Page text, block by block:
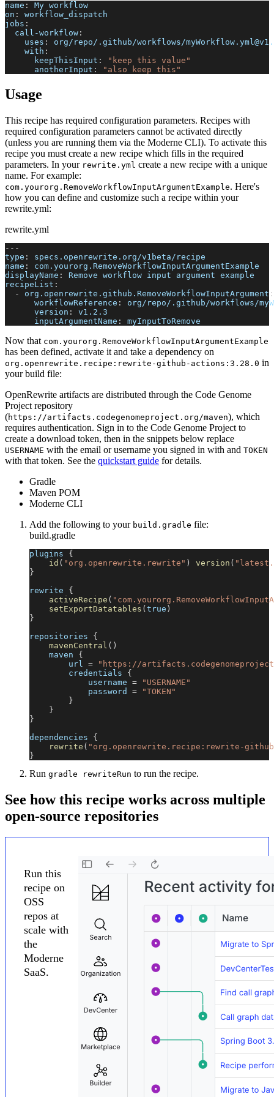
name :
My workflow
on :
workflow_dispatch
jobs :
call-workflow :
uses :
org/repo/.github/workflows/
with :
keepThisInput :
"keep this value"
anotherInput : "also keep this"
Usage
This recipe has required configuration parameters. Recipes with
required configuration parameters cannot be activated directly
(unless you are running them via the Moderne CLI). To activate this
recipe you must create a new recipe which fills in the required
parameters. In your rewrite.yml create a new recipe with a unique
name. For example:
com.yourorg.RemoveWorkflowInputArgumentExample. Here's
how you can define and customize such a recipe within your
rewrite.yml:
rewrite.yml
---
type :
specs.openrewrite.org/v1beta/recipe
name :
com.yourorg.RemoveWorkflowInputArgumentExample
displayName :
Remove workflow input argument example
recipeList :
-
org.openrewrite.github.RemoveWorkflowInputArgument :
workflowReference :
org/repo/.github/workflows/
version :
v1.2.3
inputArgumentName : myInputToRemove
Now that com.yourorg.RemoveWorkflowInputArgumentExample
has been defined, activate it and take a dependency on
org.openrewrite.recipe : rewrite-github-actions : 3.28.0 in
your build file:
OpenRewrite artifacts are distributed through the Code Genome
Project repository
(https://artifacts.codegenomeproject.org/maven), which
requires authentication. Sign in to the Code Genome Project to
create a download token, then in the snippets below replace
USERNAME with the email or username you signed in with and TOKEN
with that token. See the quickstart guide for details.
Gradle
Maven POM
Moderne CLI
Add the following to your build.gradle file:
build.gradle
plugins {
id ( "org.openrewrite.rewrite" ) version (
}
rewrite {
activeRecipe (
setExportDatatables ( true )
}
repositories {
mavenCentral ( )
    maven
{
        url
=
"https://
        credentials
{
            username
=
"USERNAME"
            password
=
"TOKEN"
}
}
}
dependencies {
rewrite ( "org.openrewrite.recipe:rewrite-
}
Run gradle rewriteRun to run the recipe.
See how this recipe works across multiple
open-source repositories
Run this
recipe on
OSS
repos at
scale with
the
Moderne
SaaS.